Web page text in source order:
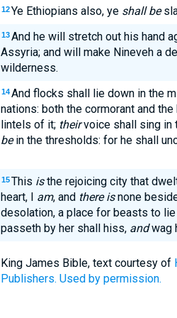
12 Ye Ethiopians also, ye shall be
13 And he will stretch out his hand
Assyria; and will make Nineveh a
wilderness.
14 And flocks shall lie down in the
nations: both the cormorant and
lintels of it; theirvoice shall sing in
bein the thresholds: for he shall
15 This isthe rejoicing city that
heart, I am, and there isnone
desolation, a place for beasts to
passeth by her shall hiss, andwag
King James Bible, text courtesy of
Publishers. Used by permission.